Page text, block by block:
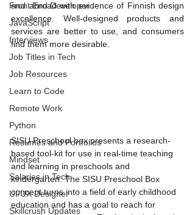
Front End Developer
JavaScript
Interviews
Job Titles in Tech
Job Resources
Learn to Code
Remote Work
Python
Resumes and Portfolios
Mindset
Salaries in Tech
UI/UX Designer
Skillcrush Updates
and abroad with evidence of Finnish design
excellence. Well-designed products and
services are better to use, and consumers
find them more desirable.
SISU Preschool box presents a research-
based tool-kit for use in real-time teaching
and learning in preschools and
kindergarten. The SISU Preschool Box
concept turns into a field of early childhood
education and has a goal to reach for